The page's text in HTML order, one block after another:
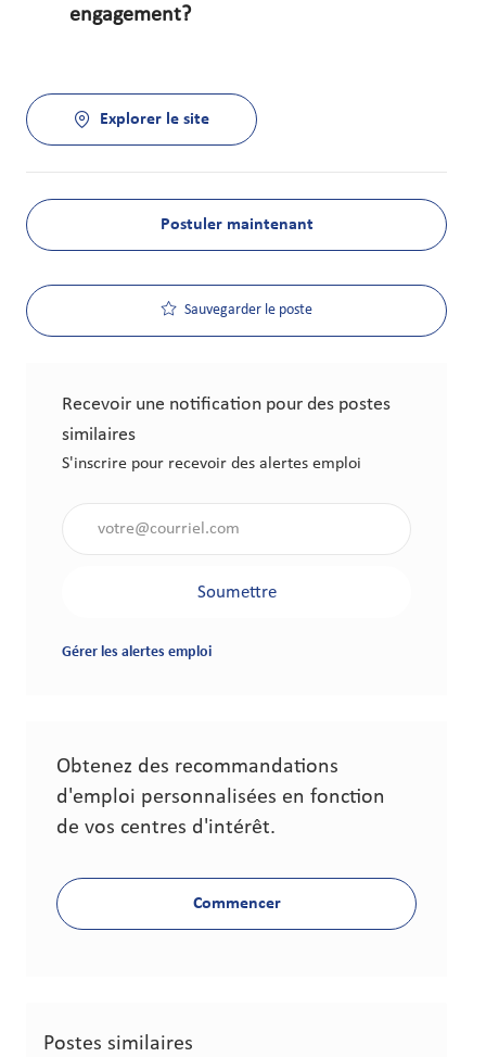
engagement?
Explorer le site
Postuler maintenant
Sauvegarder le poste
Recevoir une notification pour des postes
similaires
S'inscrire pour recevoir des alertes emploi
Soumettre
Gérer les alertes emploi
Obtenez des recommandations
d'emploi personnalisées en fonction
de vos centres d'intérêt.
Commencer
Postes similaires